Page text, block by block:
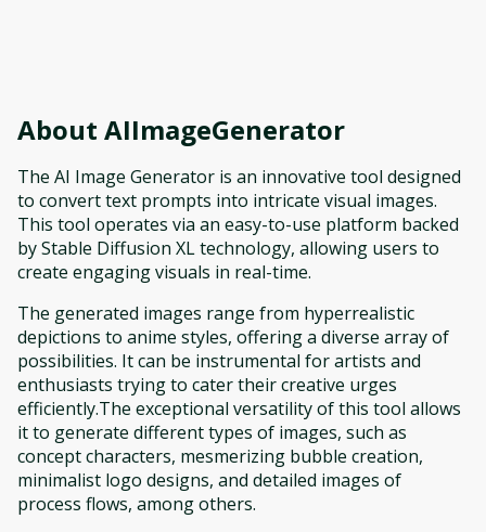
About AIImageGenerator
The AI Image Generator is an innovative tool designed
to convert text prompts into intricate visual images.
This tool operates via an easy-to-use platform backed
by Stable Diffusion XL technology, allowing users to
create engaging visuals in real-time.
The generated images range from hyperrealistic
depictions to anime styles, offering a diverse array of
possibilities. It can be instrumental for artists and
enthusiasts trying to cater their creative urges
efficiently.The exceptional versatility of this tool allows
it to generate different types of images, such as
concept characters, mesmerizing bubble creation,
minimalist logo designs, and detailed images of
process flows, among others.